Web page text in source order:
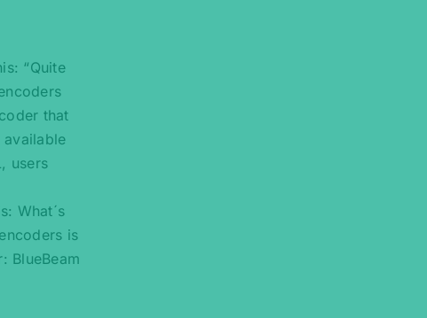
“Quite
that
users
What´s
is
BlueBeam